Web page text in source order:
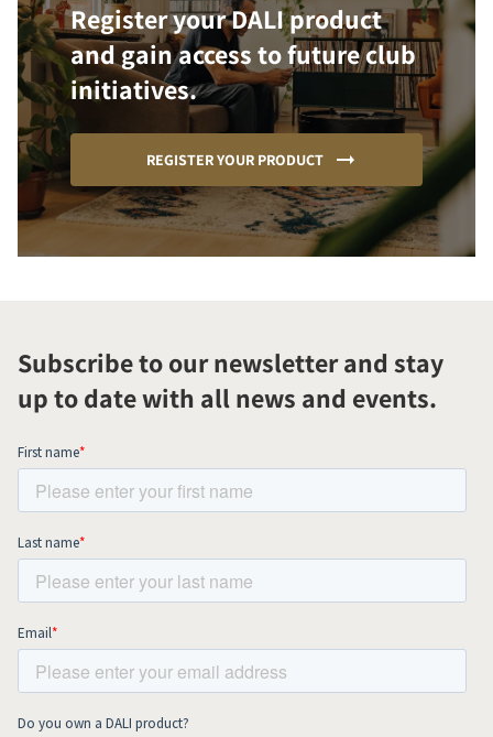
Register your DALI product
and gain access to future club
initiatives.
REGISTER YOUR PRODUCT
Subscribe to our newsletter and stay
up to date with all news and events.